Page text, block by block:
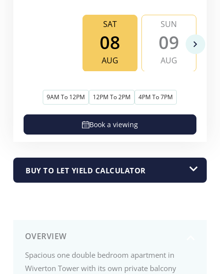
OVERVIEW
Spacious one double bedroom apartment in
Wiverton Tower with its own private balcony
SAT
08
AUG
SUN
09
AUG
9AM To 12PM 12PM To 2PM 4PM To 7PM
Book a viewing
BUY TO LET YIELD CALCULATOR